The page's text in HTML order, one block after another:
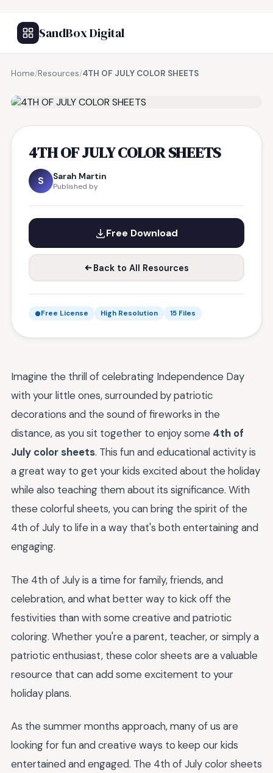
SandBox Digital
Home/Resources/4TH OF JULY COLOR SHEETS
4TH OF JULY COLOR SHEETS
S Sarah Martin
Published by
Free Download
Back to All Resources
Free License High Resolution 15 Files
Imagine the thrill of celebrating Independence Day
with your little ones, surrounded by patriotic
decorations and the sound of fireworks in the
distance, as you sit together to enjoy some 4th of
July color sheets. This fun and educational activity is
a great way to get your kids excited about the holiday
while also teaching them about its significance. With
these colorful sheets, you can bring the spirit of the
4th of July to life in a way that's both entertaining and
engaging.
The 4th of July is a time for family, friends, and
celebration, and what better way to kick off the
festivities than with some creative and patriotic
coloring. Whether you're a parent, teacher, or simply a
patriotic enthusiast, these color sheets are a valuable
resource that can add some excitement to your
holiday plans.
As the summer months approach, many of us are
looking for fun and creative ways to keep our kids
entertained and engaged. The 4th of July color sheets